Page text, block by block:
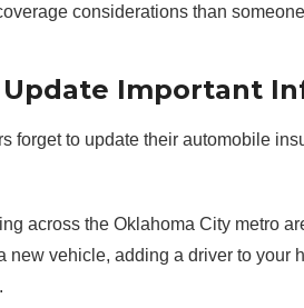
considerations than
Important
forget to update their automobile
across the Oklahoma City metro
new vehicle, adding a driver to your